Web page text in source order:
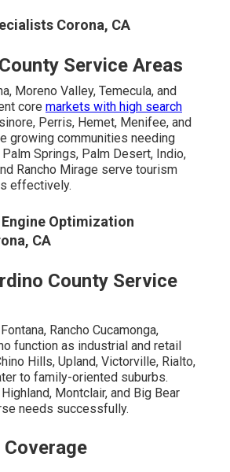
Corona, CA
Service Areas
Moreno Valley, Temecula, and
core markets with high search
Perris, Hemet, Menifee, and
growing communities needing
Springs, Palm Desert, Indio,
Rancho Mirage serve tourism
effectively.
Optimization
CA
County Service
Rancho Cucamonga,
function as industrial and retail
Hills, Upland, Victorville, Rialto,
to family-oriented suburbs.
Montclair, and Big Bear
needs successfully.